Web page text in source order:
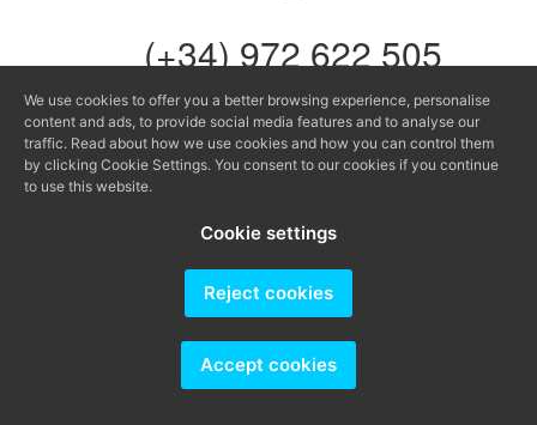
(+34) 972 622 505
(+34) 638 983 816
info@agenciaavi.cat
We use cookies to offer you a better browsing experience, personalise
content and ads, to provide social media features and to analyse our
traffic. Read about how we use cookies and how you can control them
by clicking Cookie Settings. You consent to our cookies if you continue
to use this website.
Cookie settings
Reject cookies
Accept cookies